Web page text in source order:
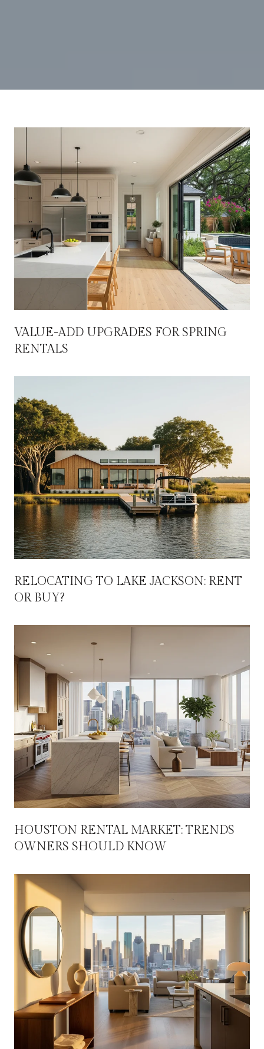
VALUE-ADD UPGRADES FOR SPRING
RENTALS
RELOCATING TO LAKE JACKSON: RENT
OR BUY?
HOUSTON RENTAL MARKET: TRENDS
OWNERS SHOULD KNOW